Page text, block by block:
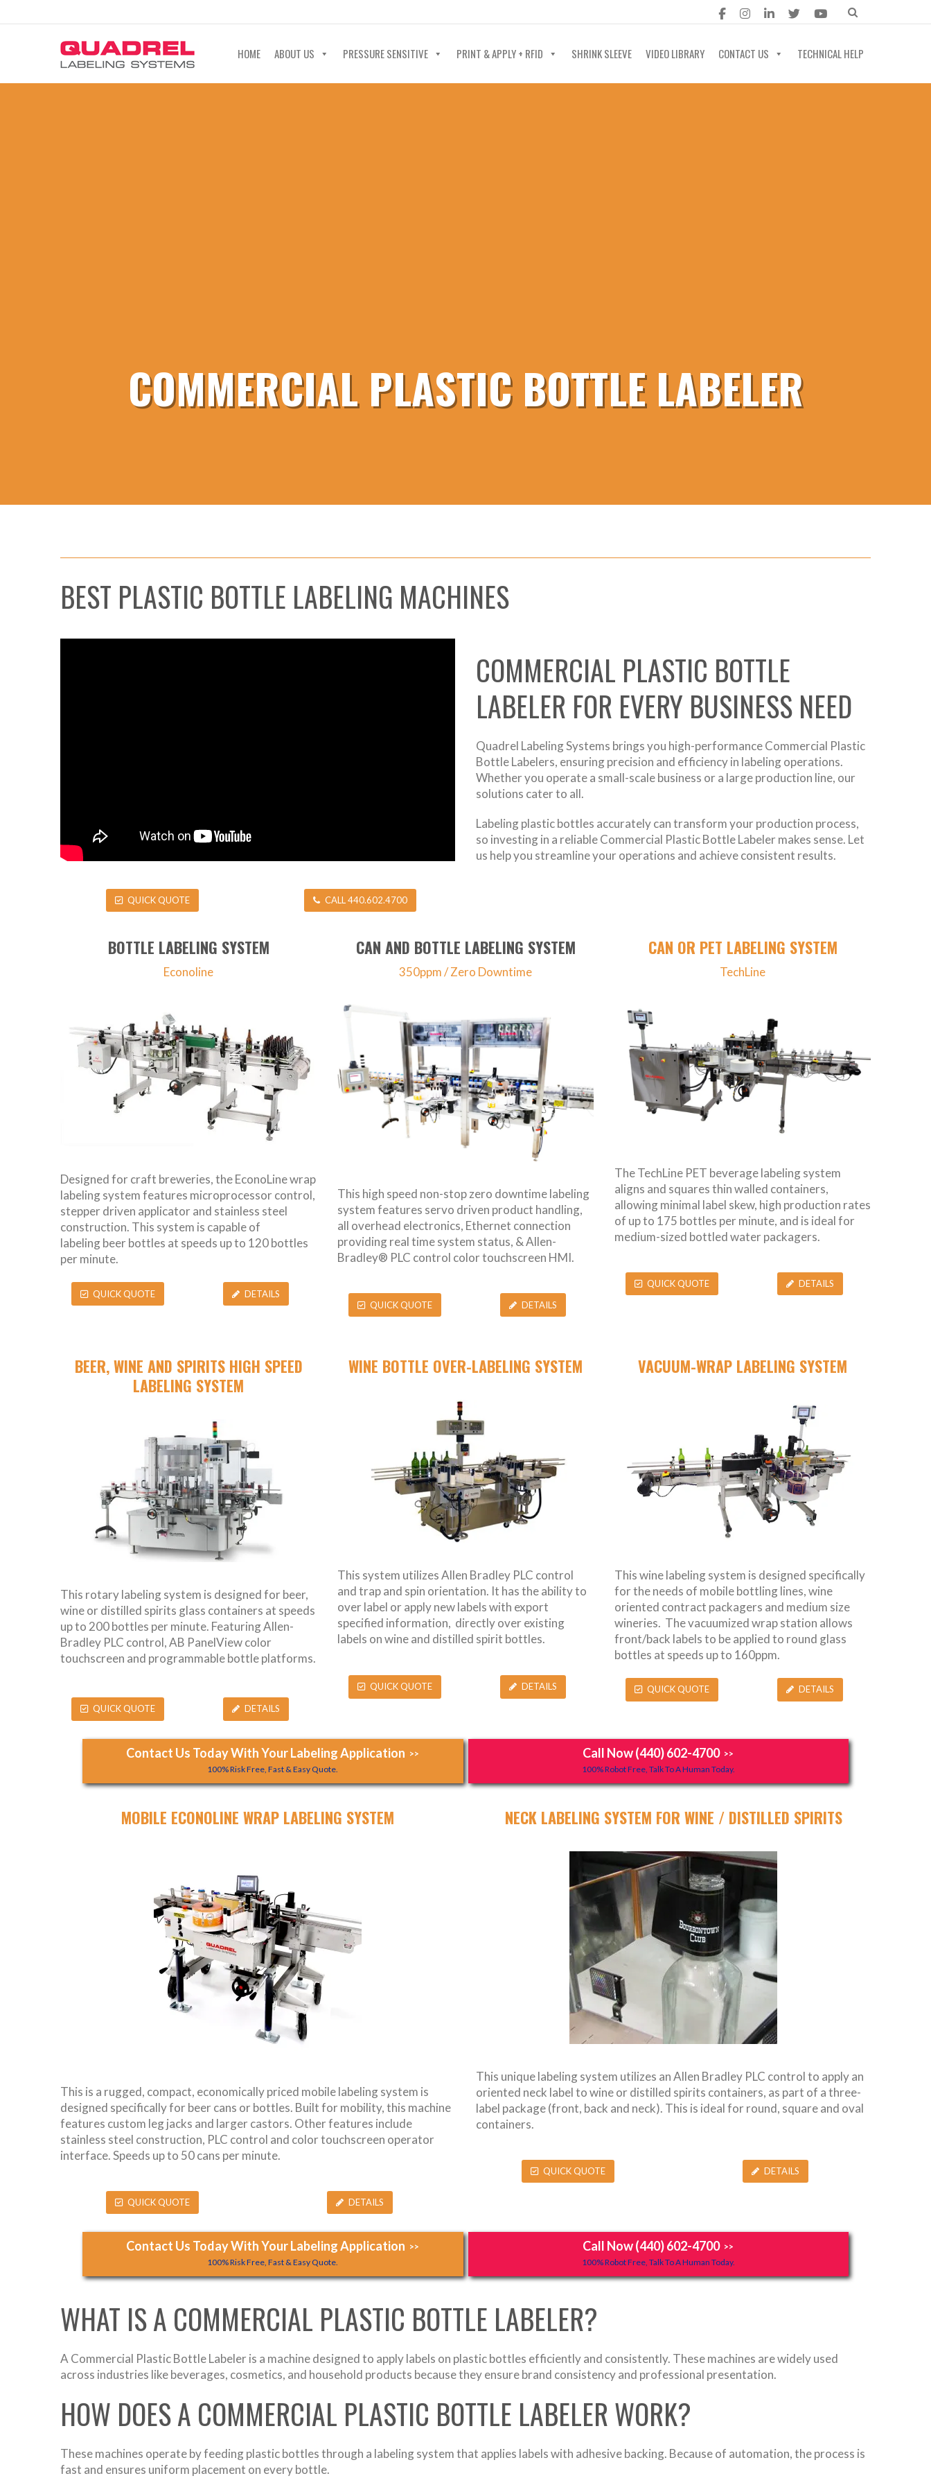
HOME ABOUT US PRESSURE SENSITIVE PRINT & APPLY + RFID SHRINK SLEEVE VIDEO LIBRARY CONTACT US TECHNICAL HELP
COMMERCIAL PLASTIC BOTTLE LABELER
BEST PLASTIC BOTTLE LABELING MACHINES
QUICK QUOTE CALL 440.602.4700
COMMERCIAL PLASTIC BOTTLE
LABELER FOR EVERY BUSINESS NEED
Quadrel Labeling Systems brings you high-performance Commercial Plastic
Bottle Labelers, ensuring precision and efficiency in labeling operations.
Whether you operate a small-scale business or a large production line, our
solutions cater to all.
Labeling plastic bottles accurately can transform your production process,
so investing in a reliable Commercial Plastic Bottle Labeler makes sense. Let
us help you streamline your operations and achieve consistent results.
BOTTLE LABELING SYSTEM
Econoline
Designed for craft breweries, the EconoLine wrap
labeling system features microprocessor control,
stepper driven applicator and stainless steel
construction. This system is capable of
labeling beer bottles at speeds up to 120 bottles
per minute.
QUICK QUOTE DETAILS
CAN AND BOTTLE LABELING SYSTEM
350ppm / Zero Downtime
This high speed non-stop zero downtime labeling
system features servo driven product handling,
all overhead electronics, Ethernet connection
providing real time system status, & Allen-
Bradley® PLC control color touchscreen HMI.
QUICK QUOTE DETAILS
CAN OR PET LABELING SYSTEM
TechLine
The TechLine PET beverage labeling system
aligns and squares thin walled containers,
allowing minimal label skew, high production rates
of up to 175 bottles per minute, and is ideal for
medium-sized bottled water packagers.
QUICK QUOTE DETAILS
BEER, WINE AND SPIRITS HIGH SPEED
LABELING SYSTEM
This rotary labeling system is designed for beer,
wine or distilled spirits glass containers at speeds
up to 200 bottles per minute. Featuring Allen-
Bradley PLC control, AB PanelView color
touchscreen and programmable bottle platforms.
QUICK QUOTE DETAILS
WINE BOTTLE OVER-LABELING SYSTEM
This system utilizes Allen Bradley PLC control
and trap and spin orientation. It has the ability to
over label or apply new labels with export
specified information, directly over existing
labels on wine and distilled spirit bottles.
QUICK QUOTE DETAILS
VACUUM-WRAP LABELING SYSTEM
This wine labeling system is designed specifically
for the needs of mobile bottling lines, wine
oriented contract packagers and medium size
wineries. The vacuumized wrap station allows
front/back labels to be applied to round glass
bottles at speeds up to 160ppm.
QUICK QUOTE DETAILS
Contact Us Today With Your Labeling Application >>
100% Risk Free, Fast & Easy Quote.
Call Now (440) 602-4700 >>
100% Robot Free, Talk To A Human Today.
MOBILE ECONOLINE WRAP LABELING SYSTEM
This is a rugged, compact, economically priced mobile labeling system is
designed specifically for beer cans or bottles. Built for mobility, this machine
features custom leg jacks and larger castors. Other features include
stainless steel construction, PLC control and color touchscreen operator
interface. Speeds up to 50 cans per minute.
QUICK QUOTE DETAILS
NECK LABELING SYSTEM FOR WINE / DISTILLED SPIRITS
This unique labeling system utilizes an Allen Bradley PLC control to apply an
oriented neck label to wine or distilled spirits containers, as part of a three-
label package (front, back and neck). This is ideal for round, square and oval
containers.
QUICK QUOTE DETAILS
Contact Us Today With Your Labeling Application >>
100% Risk Free, Fast & Easy Quote.
Call Now (440) 602-4700 >>
100% Robot Free, Talk To A Human Today.
WHAT IS A COMMERCIAL PLASTIC BOTTLE LABELER?
A Commercial Plastic Bottle Labeler is a machine designed to apply labels on plastic bottles efficiently and consistently. These machines are widely used
across industries like beverages, cosmetics, and household products because they ensure brand consistency and professional presentation.
HOW DOES A COMMERCIAL PLASTIC BOTTLE LABELER WORK?
These machines operate by feeding plastic bottles through a labeling system that applies labels with adhesive backing. Because of automation, the process is
fast and ensures uniform placement on every bottle.